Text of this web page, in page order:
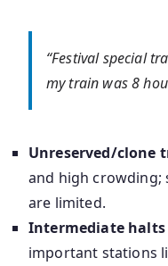
“Festival special
my train was 8
Unreserved/clone
and high crowding;
are limited.
Intermediate halts
important stations